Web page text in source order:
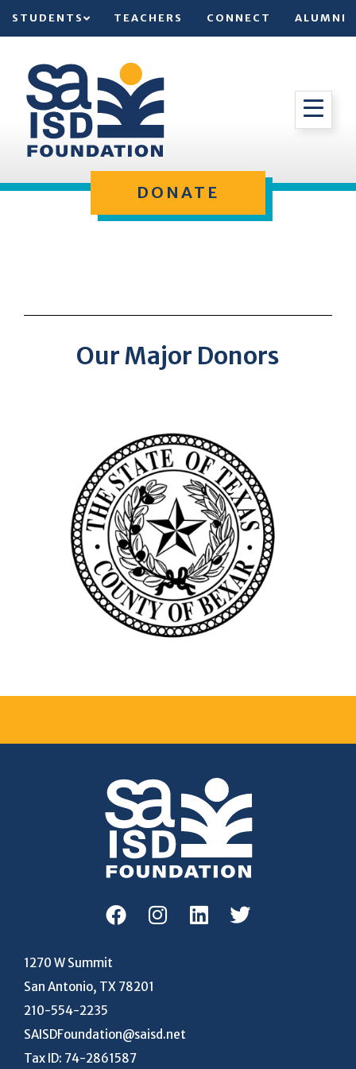
STUDENTS TEACHERS CONNECT ALUMNI
DONATE
Our Major Donors
1270 W Summit
San Antonio, TX 78201
210-554-2235
SAISDFoundation@saisd.net
Tax ID: 74-2861587